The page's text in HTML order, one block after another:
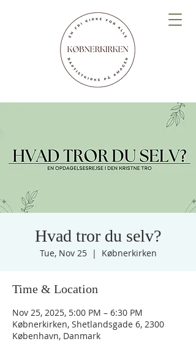
Hvad tror du selv?
Tue, Nov 25
  |
Købnerkirken
Time & Location
Nov 25, 2025, 5:00 PM – 6:30 PM
Købnerkirken, Shetlandsgade 6, 2300
København, Danmark